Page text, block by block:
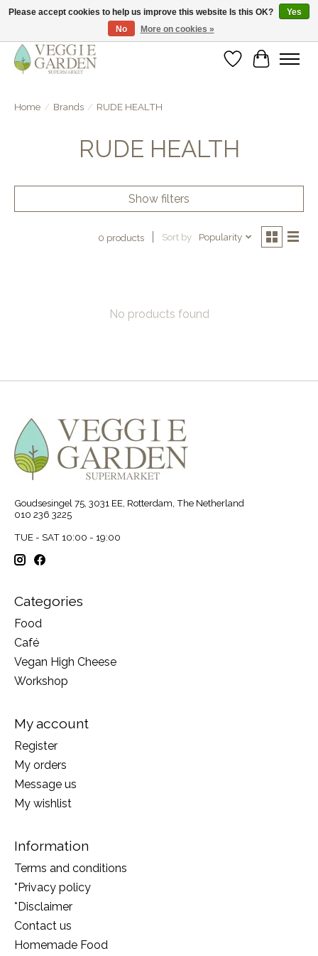
vegan & veggie products | free store pick-up
WishlistCart
Home / Brands / RUDE HEALTH
RUDE HEALTH
Show filters
0 products Sort by Popularity
No products found
Goudsesingel 75, 3031 EE, Rotterdam, The Netherland
010 236 3225
TUE - SAT 10:00 - 19:00
Categories
Food
Café
Vegan High Cheese
Workshop
My account
Register
My orders
Message us
My wishlist
Information
Terms and conditions
*Privacy policy
*Disclaimer
Contact us
Homemade Food
Please accept cookies to help us improve this website Is this OK?
Yes
No
More on cookies »